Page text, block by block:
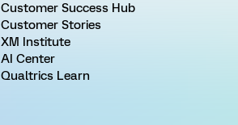
Customer Success Hub
Customer Stories
XM Institute
AI Center
Qualtrics Learn